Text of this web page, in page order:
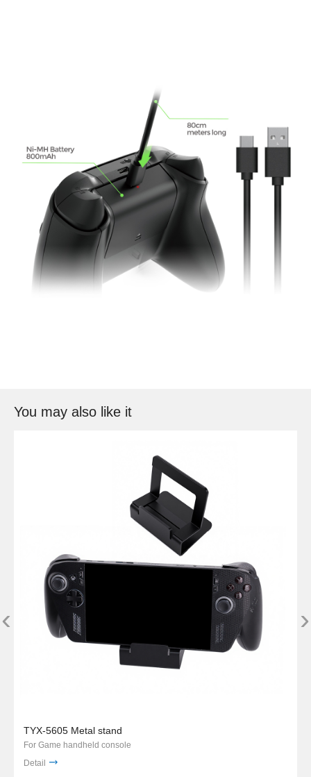
You may also like it
TYX-5605 Metal stand
For Game handheld console
Detail
‹ ›